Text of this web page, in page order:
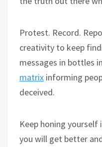
Protest. Record.
creativity to keep
messages in bottles
matrix informing
deceived.
Keep honing yourself
you will get better